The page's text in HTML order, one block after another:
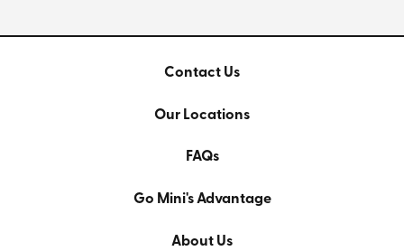
Contact Us
Our Locations
FAQs
Go Mini's Advantage
About Us